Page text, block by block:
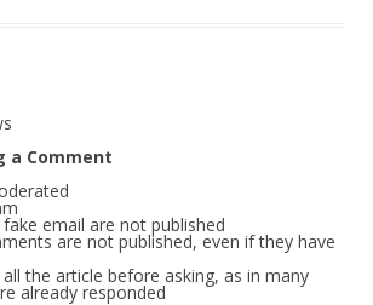
a Comment
email are not published
are not published, even if they have
the article before asking, as in many
already responded